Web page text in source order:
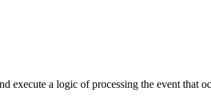
execute a logic of processing the event that